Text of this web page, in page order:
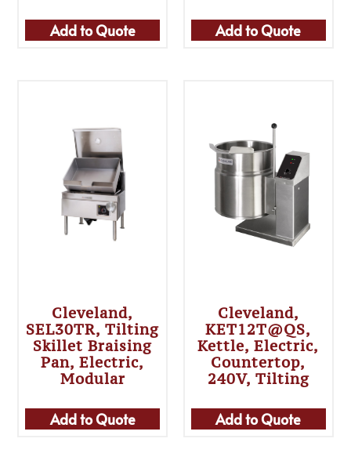
Add to Quote Add to Quote
Cleveland,
SEL30TR, Tilting
Skillet Braising
Pan, Electric,
Modular
Add to Quote
Cleveland,
KET12T@QS,
Kettle, Electric,
Countertop,
240V, Tilting
Add to Quote